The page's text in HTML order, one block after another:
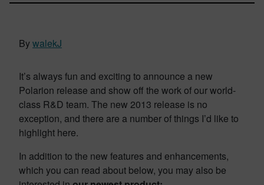
BywalekJ
It’s always fun and exciting to announce a new
Polarion release and show off the work of our world-
class R&D team. The new 2013 release is no
exception, and there are a number of things I’d like to
highlight here.
In addition to the new features and enhancements,
which you can read about below, you may also be